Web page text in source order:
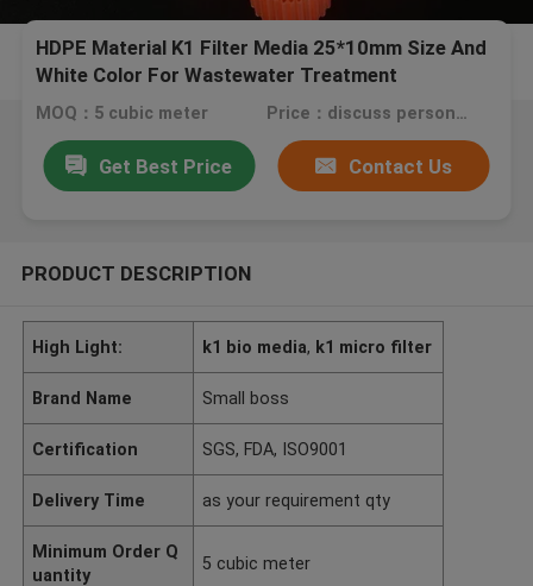
HDPE Material K1 Filter Media 25*10mm Size And
White Color For Wastewater Treatment
MOQ：5 cubic meter Price：discuss personally
Get Best Price Contact Us
PRODUCT DESCRIPTION
High Light: k1 bio media, k1 micro filter
Brand Name Small boss
Certification SGS, FDA, ISO9001
Delivery Time as your requirement qty
Minimum Order Q
uantity
5 cubic meter